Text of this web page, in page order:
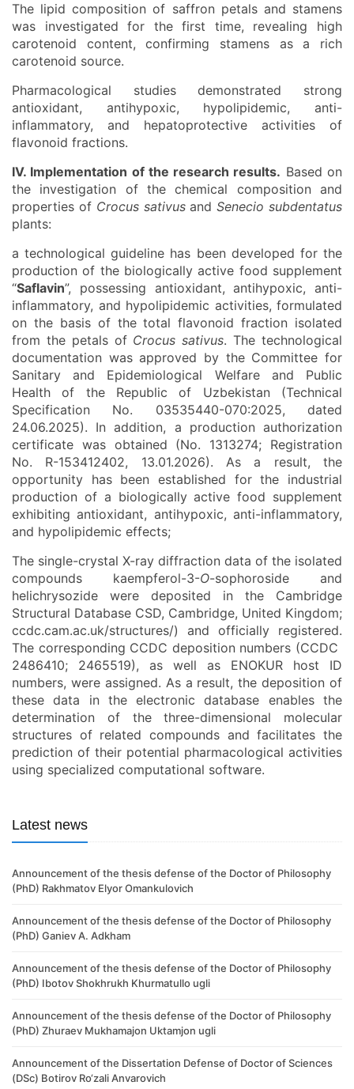
The lipid composition of saffron petals and stamens
was investigated for the first time, revealing high
carotenoid content, confirming stamens as a rich
carotenoid source.
Pharmacological studies demonstrated strong
antioxidant, antihypoxic, hypolipidemic, anti-
inflammatory, and hepatoprotective activities of
flavonoid fractions.
IV. Implementation of the research results. Based on
the investigation of the chemical composition and
properties of Crocus sativusandSenecio subdentatus
plants:
a technological guideline has been developed for the
production of the biologically active food supplement
“Saflavin”, possessing antioxidant, antihypoxic, anti-
inflammatory, and hypolipidemic activities, formulated
on the basis of the total flavonoid fraction isolated
from the petals of Crocus sativus. The technological
documentation was approved by the Committee for
Sanitary and Epidemiological Welfare and Public
Health of the Republic of Uzbekistan (Technical
Specification No. 03535440-070:2025, dated
24.06.2025). In addition, a production authorization
certificate was obtained (No. 1313274; Registration
No. R-153412402, 13.01.2026). As a result, the
opportunity has been established for the industrial
production of a biologically active food supplement
exhibiting antioxidant, antihypoxic, anti-inflammatory,
and hypolipidemic effects;
The single-crystal X-ray diffraction data of the isolated
compounds kaempferol-3-O-sophoroside and
helichrysozide were deposited in the Cambridge
Structural Database CSD, Cambridge, United Kingdom;
ccdc.cam.ac.uk/structures/) and officially registered.
The corresponding CCDC deposition numbers (CCDC
2486410; 2465519), as well as ENOKUR host ID
numbers, were assigned. As a result, the deposition of
these data in the electronic database enables the
determination of the three-dimensional molecular
structures of related compounds and facilitates the
prediction of their potential pharmacological activities
using specialized computational software.
Latest news
Announcement of the thesis defense of the Doctor of Philosophy
(PhD) Rakhmatov Elyor Omankulovich
Announcement of the thesis defense of the Doctor of Philosophy
(PhD) Ganiev A. Adkham
Announcement of the thesis defense of the Doctor of Philosophy
(PhD) Ibotov Shokhrukh Khurmatullo ugli
Announcement of the thesis defense of the Doctor of Philosophy
(PhD) Zhuraev Mukhamajon Uktamjon ugli
Announcement of the Dissertation Defense of Doctor of Sciences
(DSc) Botirov Ro‘zali Anvarovich